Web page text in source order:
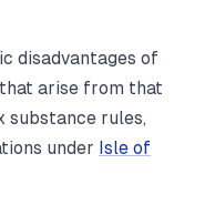
disadvantages of
arise from that
substance rules,
under Isle of